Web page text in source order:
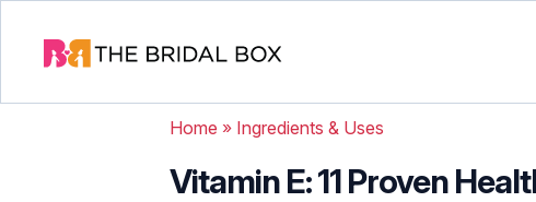
Home » Ingredients & Uses
Vitamin E: 11 Proven